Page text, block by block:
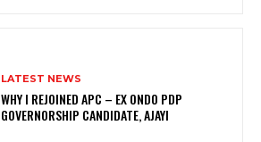
LATEST NEWS
WHY I REJOINED APC – EX ONDO PDP
GOVERNORSHIP CANDIDATE, AJAYI